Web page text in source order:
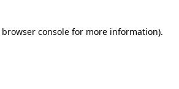
browser console for more information).